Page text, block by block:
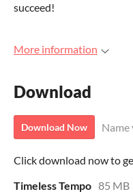
succeed!
More information
Download
Download Now Name
Click download now to
Timeless Tempo 85 MB